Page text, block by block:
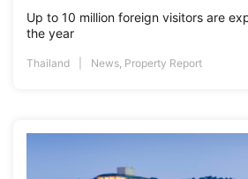
Up to 10 million foreign visitors are
the year
Thailand News, Property Report